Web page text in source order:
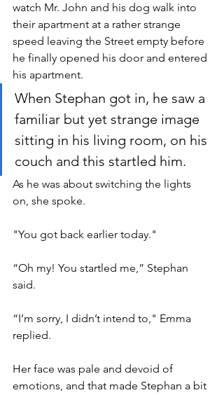
watch Mr. John and his dog walk into
their apartment at a rather strange
speed leaving the Street empty before
he finally opened his door and entered
his apartment.
When Stephan got in, he saw a
familiar but yet strange image
sitting in his living room, on his
couch and this startled him.
As he was about switching the lights
on, she spoke.
"You got back earlier today."
“Oh my! You startled me,” Stephan
said.
“I’m sorry, I didn’t intend to," Emma
replied.
Her face was pale and devoid of
emotions, and that made Stephan a bit